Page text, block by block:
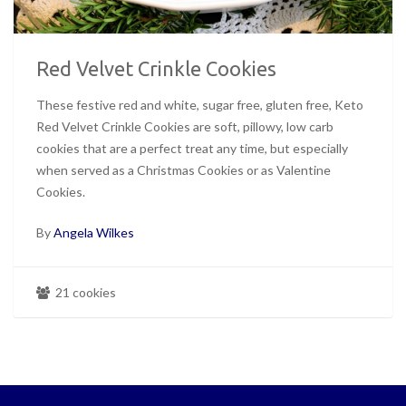
Red Velvet Crinkle Cookies
These festive red and white, sugar free, gluten free, Keto
Red Velvet Crinkle Cookies are soft, pillowy, low carb
cookies that are a perfect treat any time, but especially
when served as a Christmas Cookies or as Valentine
Cookies.
ByAngela Wilkes
21 cookies